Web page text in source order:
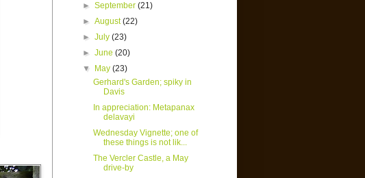
►September(21)
►August(22)
►July(23)
►June(20)
▼
May(23)
Gerhard's Garden; spiky in
Davis
In appreciation: Metapanax
delavayi
Wednesday Vignette; one of
these things is not lik...
The Vercler Castle, a May
drive-by